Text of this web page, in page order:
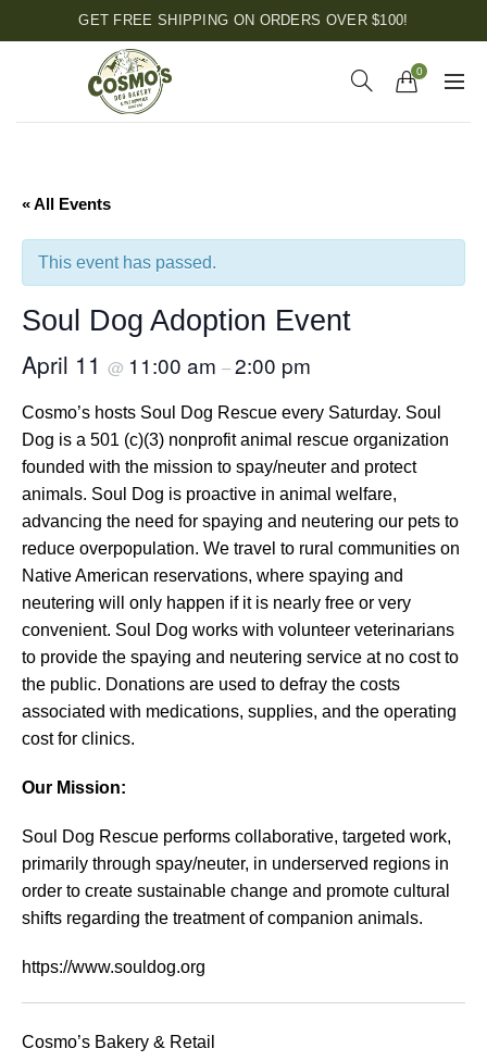
GET FREE SHIPPING ON ORDERS OVER $100!
0
« All Events
This event has passed.
Soul Dog Adoption Event
April 11 @ 11:00 am –2:00 pm
Cosmo’s hosts Soul Dog Rescue every Saturday. Soul
Dog is a 501 (c)(3) nonprofit animal rescue organization
founded with the mission to spay/neuter and protect
animals. Soul Dog is proactive in animal welfare,
advancing the need for spaying and neutering our pets to
reduce overpopulation. We travel to rural communities on
Native American reservations, where spaying and
neutering will only happen if it is nearly free or very
convenient. Soul Dog works with volunteer veterinarians
to provide the spaying and neutering service at no cost to
the public. Donations are used to defray the costs
associated with medications, supplies, and the operating
cost for clinics.
Our Mission:
Soul Dog Rescue performs collaborative, targeted work,
primarily through spay/neuter, in underserved regions in
order to create sustainable change and promote cultural
shifts regarding the treatment of companion animals.
https://www.souldog.org
Cosmo’s Bakery & Retail